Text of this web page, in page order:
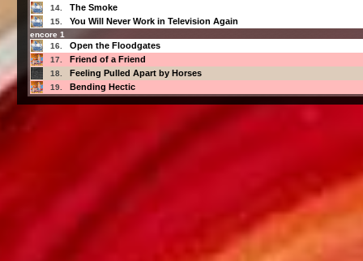
14. The Smoke
15. You Will Never Work in Television Again
encore 1
16.
Open the Floodgates
17. Friend of a Friend
18. Feeling Pulled Apart by Horses
19. Bending Hectic